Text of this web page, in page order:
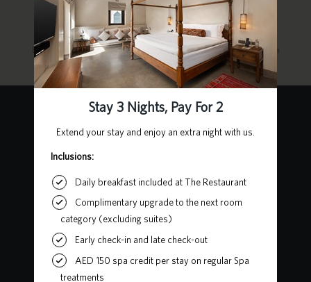
For more information, visit the links below:
Education in the UAE Laws & Policies on Education Student Visa
Contact Us
Heart of Sharjah, Al Mareija
Sharjah, United Arab Emirates
P.O. Box 62727
+971 6 502 5555
chedialbaitsharjah@ghmhotels.com